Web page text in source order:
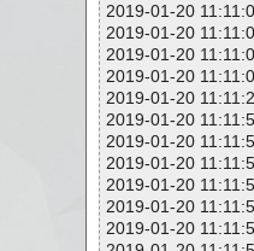
2019-01-20
2019-01-20
2019-01-20
2019-01-20
2019-01-20
2019-01-20
2019-01-20
2019-01-20
2019-01-20
2019-01-20
2019-01-20